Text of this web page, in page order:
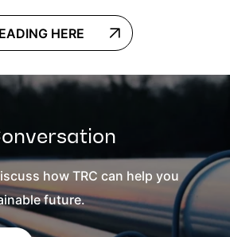
HERE
how TRC can help you
future.